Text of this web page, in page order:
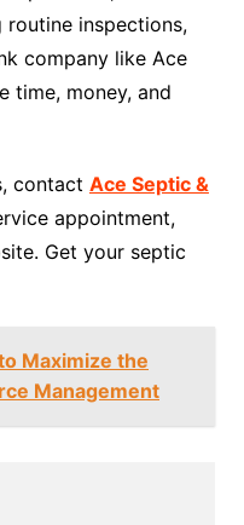
inspections,
company like Ace
time, money, and
contact Ace Septic &
appointment,
Get your septic
Maximize the
Management